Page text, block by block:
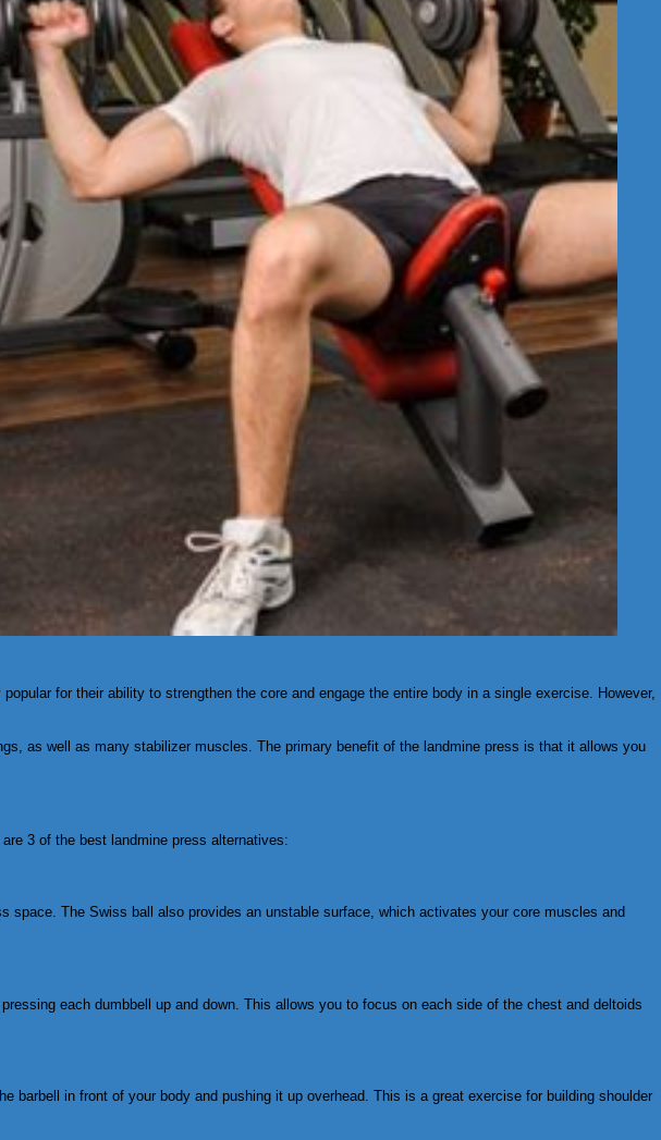
for their ability to strengthen the core and engage the entire body in a single exercise. However,
as well as many stabilizer muscles. The primary benefit of the landmine press is that it allows you
3 of the best landmine press alternatives:
The Swiss ball also provides an unstable surface, which activates your core muscles and
each dumbbell up and down. This allows you to focus on each side of the chest and deltoids
in front of your body and pushing it up overhead. This is a great exercise for building shoulder